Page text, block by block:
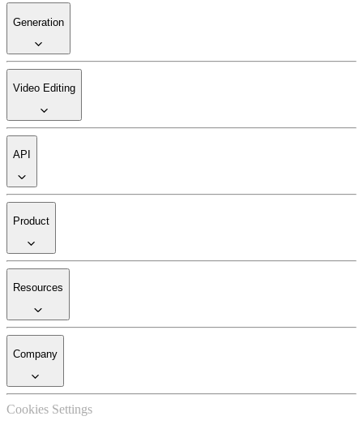
Generation
Video Editing
API
Product
Resources
Company
Cookies Settings